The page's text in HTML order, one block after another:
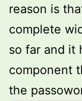
reason is
complete
so far and it
component
the